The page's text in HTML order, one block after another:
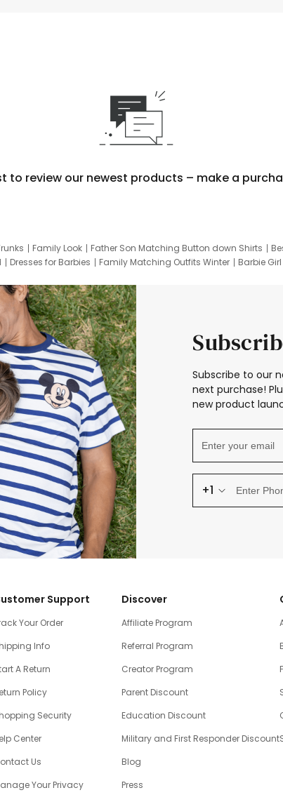
to review our newest products – make a
Family Look Father Son Matching Button down Shirts
Dresses for Barbies Family Matching Outfits Winter Barbie
Subscribe to our
next purchase!
new product
+1
Support
Your Order
Info
A Return
Policy
Security
Center
Us
Your Privacy
Discover
Affiliate Program
Referral Program
Creator Program
Parent Discount
Education Discount
Military and First Responder Discount
Blog
Press